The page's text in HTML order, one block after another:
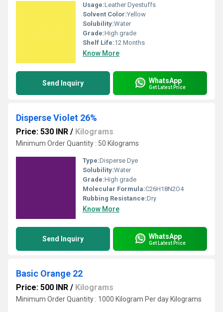
Usage:Leather Dyestuffs
Solvent Color:Yellow
Solubility:Water
Grade:High grade
Shelf Life:12 Months
Know More
Send Inquiry WhatsApp
Get Latest Price
Disperse Violet 26%
Price: 530 INR / Kilograms
Minimum Order Quantity : 50 Kilograms
Type:Disperse Dye
Solubility:Water
Grade:High grade
Molecular Formula:C26H18N2O4
Rubbing Resistance:Dry
Know More
Send Inquiry WhatsApp
Get Latest Price
Basic Orange 22
Price: 500 INR / Kilograms
Minimum Order Quantity : 1000 Kilogram Per day Kilograms